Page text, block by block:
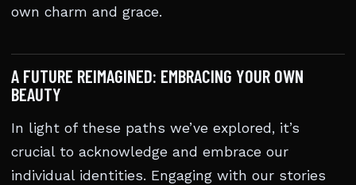
own charm and grace.
A FUTURE REIMAGINED: EMBRACING YOUR OWN
BEAUTY
In light of these paths we’ve explored, it’s
crucial to acknowledge and embrace our
individual identities. Engaging with our stories